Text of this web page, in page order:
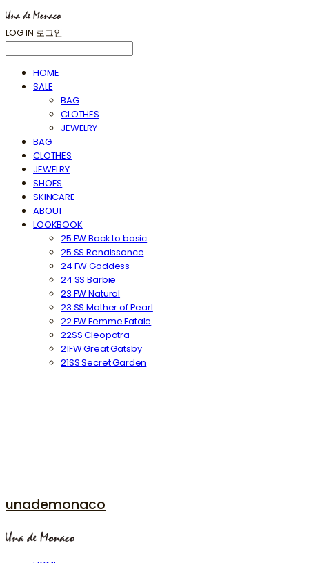
LOG IN 로그인
HOME
SALE
BAG
CLOTHES
JEWELRY
BAG
CLOTHES
JEWELRY
SHOES
SKINCARE
ABOUT
LOOKBOOK
25 FW Back to basic
25 SS Renaissance
24 FW Goddess
24 SS Barbie
23 FW Natural
23 SS Mother of Pearl
22 FW Femme Fatale
22SS Cleopatra
21FW Great Gatsby
21SS Secret Garden
unademonaco